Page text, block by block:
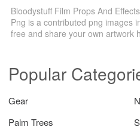
Bloodystuff Film Props And
Png is a contributed png images
free and share your own artwork
Popular
Gear
Palm Trees